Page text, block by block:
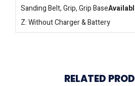
Sanding Belt, Grip, Grip Base
Z: Without Charger & Battery
RELATED